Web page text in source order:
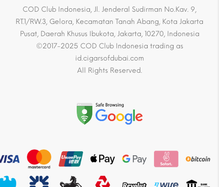
COD Club Indonesia, Jl. Jenderal Sudirman No.Kav. 9,
RT.1/RW.3, Gelora, Kecamatan Tanah Abang, Kota Jakarta
Pusat, Daerah Khusus Ibukota, Jakarta, 10270, Indonesia
©2017-2025 COD Club Indonesia trading as
id.cigarsofdubai.com
All Rights Reserved.